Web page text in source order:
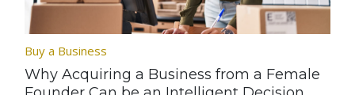
Buy a Business
Why Acquiring a Business from a Female